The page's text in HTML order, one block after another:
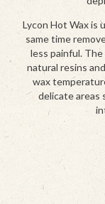
Lycon Hot Wax is
same time
less painful.
natural resins
wax
delicate areas